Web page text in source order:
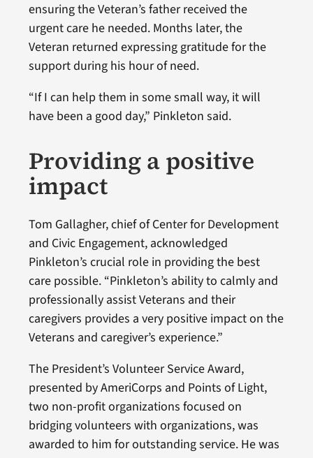
ensuring the Veteran’s father received the
urgent care he needed. Months later, the
Veteran returned expressing gratitude for the
support during his hour of need.
“If I can help them in some small way, it will
have been a good day,” Pinkleton said.
Providing a positive
impact
Tom Gallagher, chief of Center for Development
and Civic Engagement, acknowledged
Pinkleton’s crucial role in providing the best
care possible. “Pinkleton’s ability to calmly and
professionally assist Veterans and their
caregivers provides a very positive impact on the
Veterans and caregiver’s experience.”
The President’s Volunteer Service Award,
presented by AmeriCorps and Points of Light,
two non-profit organizations focused on
bridging volunteers with organizations, was
awarded to him for outstanding service. He was